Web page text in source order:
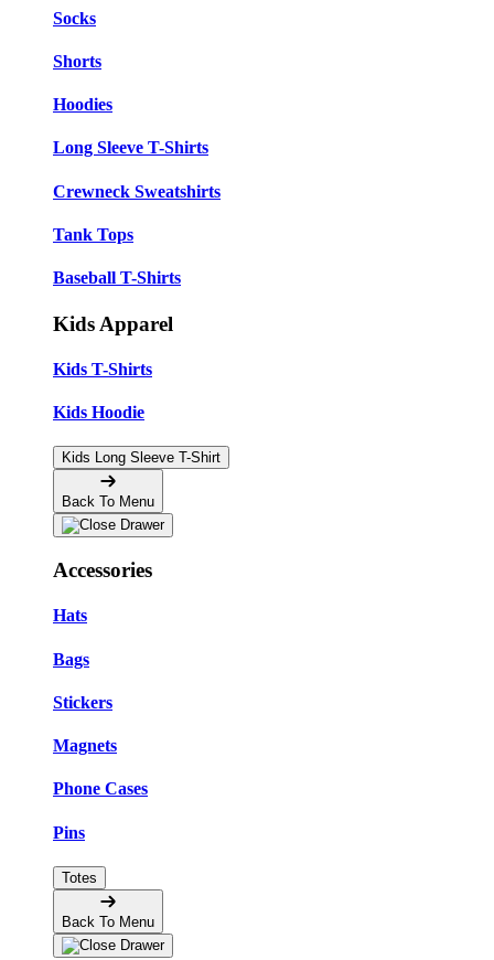
Socks
Shorts
Hoodies
Long Sleeve T-Shirts
Crewneck Sweatshirts
Tank Tops
Baseball T-Shirts
Kids Apparel
Kids T-Shirts
Kids Hoodie
Kids Long Sleeve T-Shirt
Back To Menu
Accessories
Hats
Bags
Stickers
Magnets
Phone Cases
Pins
Totes
Back To Menu